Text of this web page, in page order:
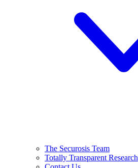
The Securosis Team
Totally Transparent Research